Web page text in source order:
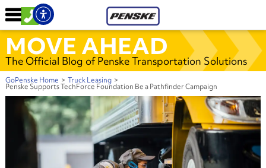
MOVE AHEAD
The Official Blog of Penske Transportation Solutions
GoPenske Home > Truck Leasing >
Penske Supports TechForce Foundation Be a Pathfinder Campaign